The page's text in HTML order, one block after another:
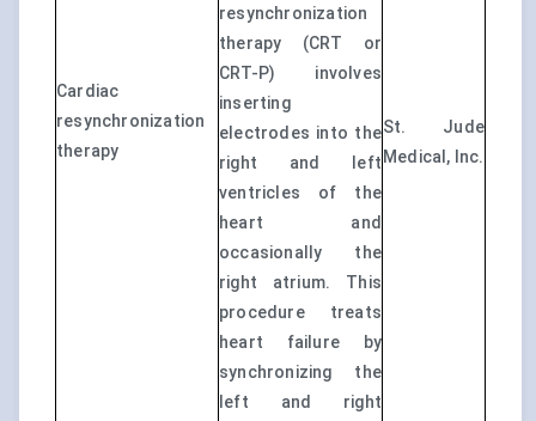
Cardiac
resynchronization
therapy
resynchronization
therapy (CRT or
CRT-P) involves
inserting
electrodes into the
right and left
ventricles of the
heart and
occasionally the
right atrium. This
procedure treats
heart failure by
synchronizing the
left and right
St. Jude
Medical, Inc.